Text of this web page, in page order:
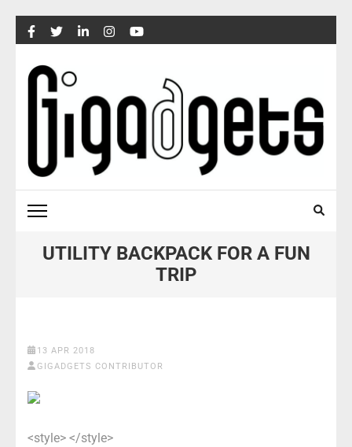
Skip
to
content
(Press
Enter)
UTILITY BACKPACK FOR A FUN
TRIP
13 APR 2018
GIGADGETS CONTRIBUTOR
<style> </style>